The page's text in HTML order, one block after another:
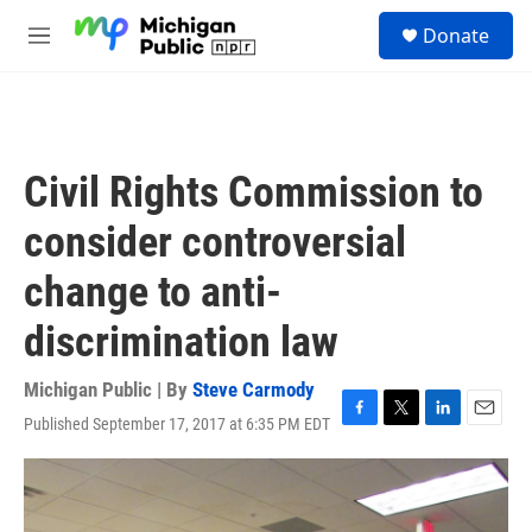
M
Donate
Civil Rights Commission to
consider controversial
change to anti-
discrimination law
Michigan Public | By Steve Carmody
Published September 17, 2017 at 6:35 PM EDT
F
a
T
w
t
t
L
i
n
k
e
E
m
a
i